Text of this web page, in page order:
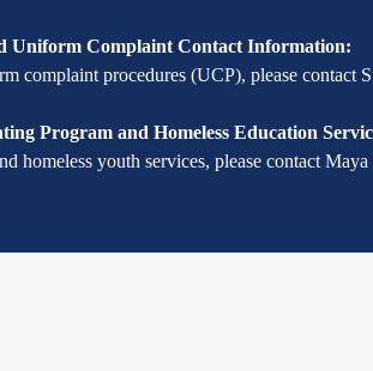
Uniform Complaint Contact Information:
complaint procedures (UCP), please contact
Program and Homeless Education
homeless youth services, please contact Maya